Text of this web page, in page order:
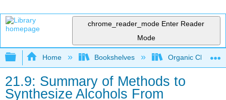
chrome_reader_mode Enter Reader
Mode
Expand/collapse global hierarchy
Home Bookshelves Organic
21.9: Summary of Methods to
Synthesize Alcohols From